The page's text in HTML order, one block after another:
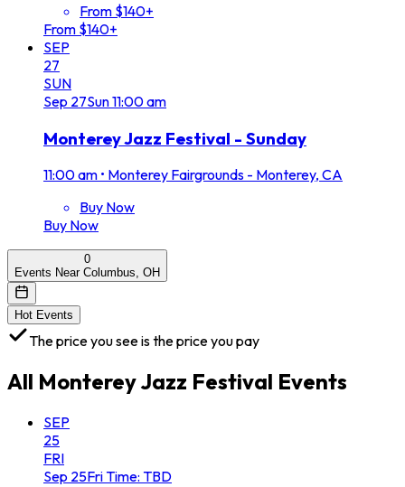
From $140+
From $140+
SEP
27
SUN
Sep 27Sun11:00 am
Monterey Jazz Festival - Sunday
11:00 am • Monterey Fairgrounds - Monterey, CA
Buy Now
Buy Now
0
Events Near Columbus, OH
Hot Events
The price you see is the price you pay
All Monterey Jazz Festival Events
SEP
25
FRI
Sep 25FriTime: TBD